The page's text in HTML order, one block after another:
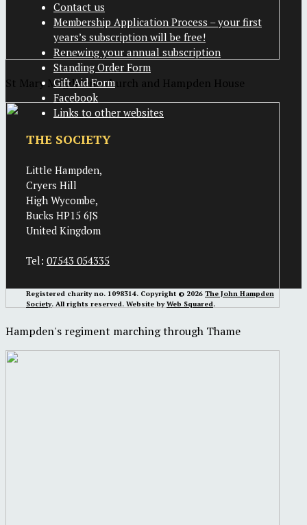
St Mary Magdalene church and Hampden House
Hampden's regiment marching through Thame
Contact us
Membership Application Process – your first
years’s subscription will be free!
Renewing your annual subscription
Standing Order Form
Gift Aid Form
Facebook
Links to other websites
THE SOCIETY
Little Hampden,
Cryers Hill
High Wycombe,
Bucks HP15 6JS
United Kingdom
Tel: 07543 054335
Registered charity no. 1098314. Copyright © 2026 The John Hampden
Society. All rights reserved. Website byWeb Squared.